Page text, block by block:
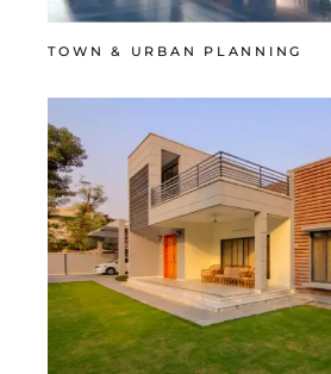
TOWN & URBAN PLANNING